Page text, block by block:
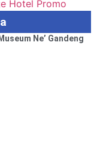
Ne’ Gandeng